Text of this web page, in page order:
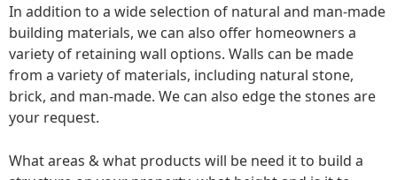
In addition to a wide selection of natural and man-made
building materials, we can also offer homeowners a
variety of retaining wall options. Walls can be made
from a variety of materials, including natural stone,
brick, and man-made. We can also edge the stones are
your request.
What areas & what products will be need it to build a